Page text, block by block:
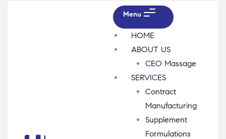
Menu
HOME
ABOUT US
CEO Massage
SERVICES
Contract
Manufacturing
Supplement
Formulations